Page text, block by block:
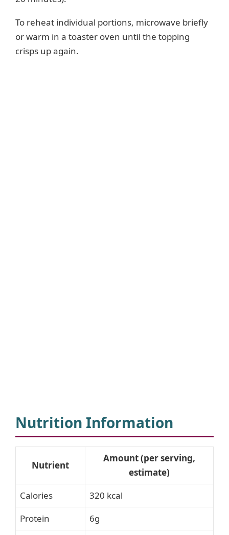
To reheat individual portions, microwave briefly
or warm in a toaster oven until the topping
crisps up again.
Nutrition Information
Nutrient
Amount (per serving,
estimate)
Calories
320 kcal
Protein
6g